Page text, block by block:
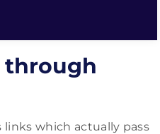
through
links which actually pass